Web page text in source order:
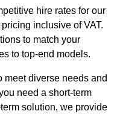
hire rates for our
inclusive of VAT.
to match your
to top-end models.
meet diverse needs and
need a short-term
solution, we provide